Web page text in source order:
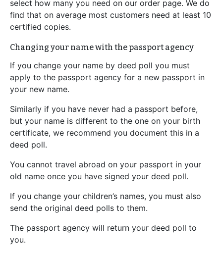
select how many you need on our order page. We do
find that on average most customers need at least 10
certified copies.
Changing your name with the passport agency
If you change your name by deed poll you must
apply to the passport agency for a new passport in
your new name.
Similarly if you have never had a passport before,
but your name is different to the one on your birth
certificate, we recommend you document this in a
deed poll.
You cannot travel abroad on your passport in your
old name once you have signed your deed poll.
If you change your children’s names, you must also
send the original deed polls to them.
The passport agency will return your deed poll to
you.